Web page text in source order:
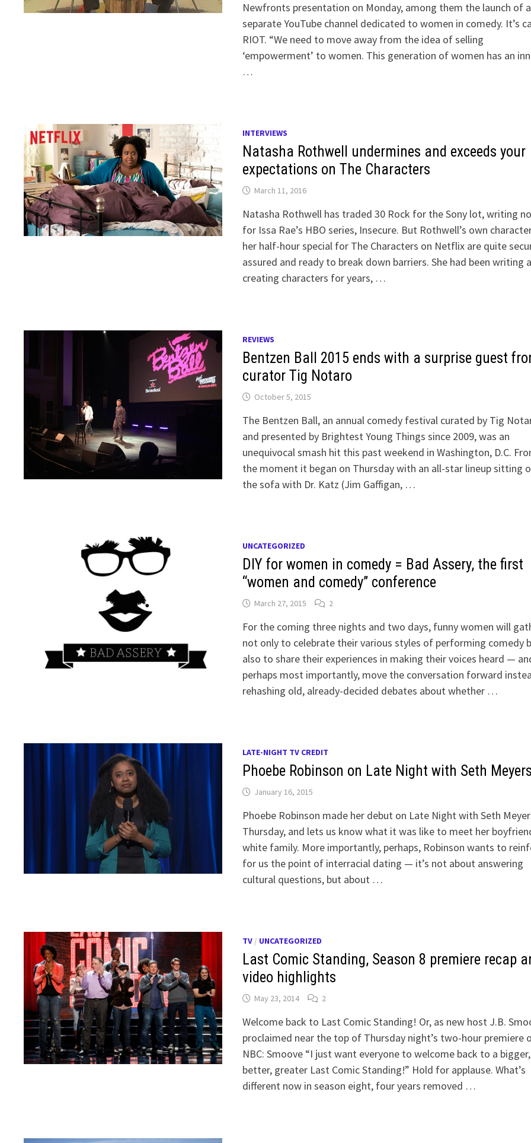
Newfronts presentation on Monday, among them the launch of a
separate YouTube channel dedicated to women in comedy. It’s
RIOT. “We need to move away from the idea of selling
‘empowerment’ to women. This generation of women has an
…
INTERVIEWS
Natasha Rothwell undermines and exceeds your
expectations on The Characters
March 11, 2016
Natasha Rothwell has traded 30 Rock for the Sony lot, writing
for Issa Rae’s HBO series, Insecure. But Rothwell’s own
her half-hour special for The Characters on Netflix are quite
assured and ready to break down barriers. She had been writing
creating characters for years, …
REVIEWS
Bentzen Ball 2015 ends with a surprise guest
curator Tig Notaro
October 5, 2015
The Bentzen Ball, an annual comedy festival curated by Tig
and presented by Brightest Young Things since 2009, was an
unequivocal smash hit this past weekend in Washington, D.C.
the moment it began on Thursday with an all-star lineup sitting
the sofa with Dr. Katz (Jim Gaffigan, …
UNCATEGORIZED
DIY for women in comedy = Bad Assery, the first
“women and comedy” conference
March 27, 2015 2
For the coming three nights and two days, funny women will
not only to celebrate their various styles of performing comedy
also to share their experiences in making their voices heard —
perhaps most importantly, move the conversation forward
rehashing old, already-decided debates about whether …
LATE-NIGHT TV CREDIT
Phoebe Robinson on Late Night with Seth Meyers
January 16, 2015
Phoebe Robinson made her debut on Late Night with Seth
Thursday, and lets us know what it was like to meet her
white family. More importantly, perhaps, Robinson wants to
for us the point of interracial dating — it’s not about answering
cultural questions, but about …
TV/ UNCATEGORIZED
Last Comic Standing, Season 8 premiere recap
video highlights
May 23, 2014 2
Welcome back to Last Comic Standing! Or, as new host J.B.
proclaimed near the top of Thursday night’s two-hour premiere
NBC: Smoove “I just want everyone to welcome back to a bigger,
better, greater Last Comic Standing!” Hold for applause. What’s
different now in season eight, four years removed …